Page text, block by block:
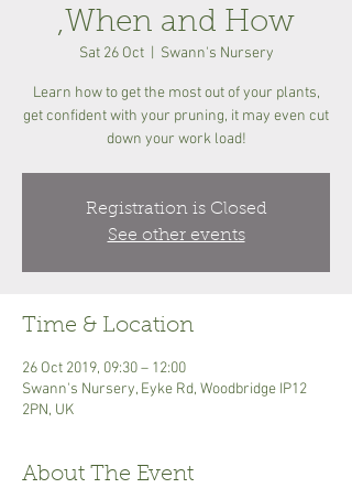
,When and How
Sat 26 Oct
  |
Swann's Nursery
Learn how to get the most out of your plants,
get confident with your pruning, it may even cut
down your work load!
Registration is Closed
See other events
Time & Location
26 Oct 2019, 09:30 – 12:00
Swann's Nursery, Eyke Rd, Woodbridge IP12
2PN, UK
About The Event